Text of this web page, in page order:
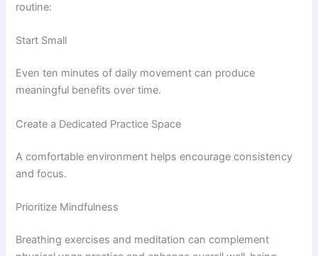
routine:
Start Small
Even ten minutes of daily movement can produce
meaningful benefits over time.
Create a Dedicated Practice Space
A comfortable environment helps encourage consistency
and focus.
Prioritize Mindfulness
Breathing exercises and meditation can complement